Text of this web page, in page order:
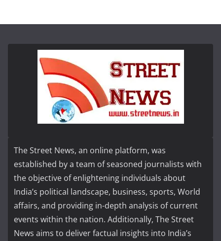
The Street News, an online platform, was
established by a team of seasoned journalists with
the objective of enlightening individuals about
India’s political landscape, business, sports, World
affairs, and providing in-depth analysis of current
events within the nation. Additionally, The Street
News aims to deliver factual insights into India’s